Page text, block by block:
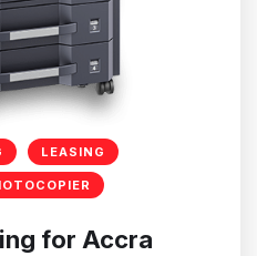
LEASING
for Accra